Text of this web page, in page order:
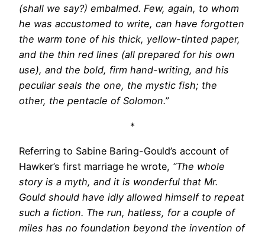
(shall we say?) embalmed. Few, again, to whom
he was accustomed to write, can have forgotten
the warm tone of his thick, yellow-tinted paper,
and the thin red lines (all prepared for his own
use), and the bold, firm hand-writing, and his
peculiar seals the one, the mystic fish; the
other, the pentacle of Solomon.”
*
Referring to Sabine Baring-Gould’s account of
Hawker’s first marriage he wrote, “The whole
story is a myth, and it is wonderful that Mr.
Gould should have idly allowed himself to repeat
such a fiction. The run, hatless, for a couple of
miles has no foundation beyond the invention of